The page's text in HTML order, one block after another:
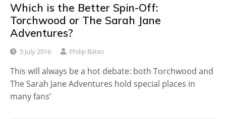
Which is the Better Spin-Off:
Torchwood or The Sarah Jane
Adventures?
5 July 2016 Philip Bates
This will always be a hot debate: both Torchwood and
The Sarah Jane Adventures hold special places in
many fans’